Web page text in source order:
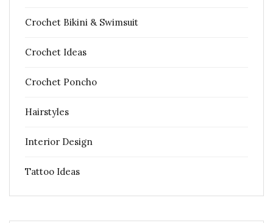
Crochet Bikini & Swimsuit
Crochet Ideas
Crochet Poncho
Hairstyles
Interior Design
Tattoo Ideas